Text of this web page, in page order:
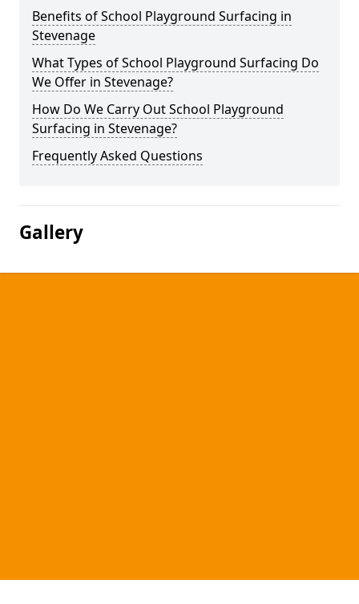
Benefits of School Playground Surfacing in
Stevenage
What Types of School Playground Surfacing Do
We Offer in Stevenage?
How Do We Carry Out School Playground
Surfacing in Stevenage?
Frequently Asked Questions
Gallery